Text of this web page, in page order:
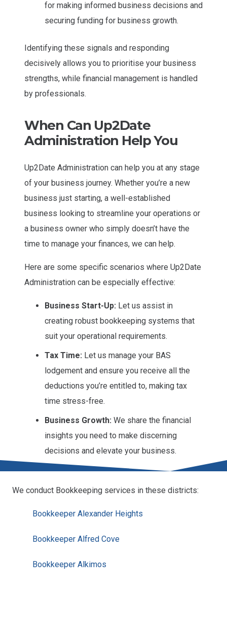
for making informed business decisions and
securing funding for business growth.
Identifying these signals and responding
decisively allows you to prioritise your business
strengths, while financial management is handled
by professionals.
When Can Up2Date
Administration Help You
Up2Date Administration can help you at any stage
of your business journey. Whether you’re a new
business just starting, a well-established
business looking to streamline your operations or
a business owner who simply doesn’t have the
time to manage your finances, we can help.
Here are some specific scenarios where Up2Date
Administration can be especially effective:
Business Start-Up: Let us assist in
creating robust bookkeeping systems that
suit your operational requirements.
Tax Time: Let us manage your BAS
lodgement and ensure you receive all the
deductions you’re entitled to, making tax
time stress-free.
Business Growth: We share the financial
insights you need to make discerning
decisions and elevate your business.
We conduct Bookkeeping services in these districts:
Bookkeeper Alexander Heights
Bookkeeper Alfred Cove
Bookkeeper Alkimos